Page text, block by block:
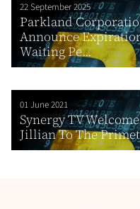
22 September 2025
Parkland
Announce
Waiting Pe...
01 June 2021
Synergy TV
Jillian To The